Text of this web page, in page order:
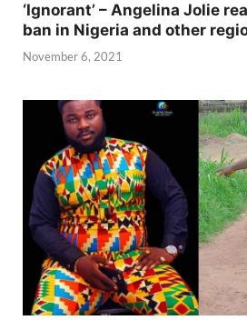
‘Ignorant’ – Angelina Jolie
ban in Nigeria and other
November 6, 2021